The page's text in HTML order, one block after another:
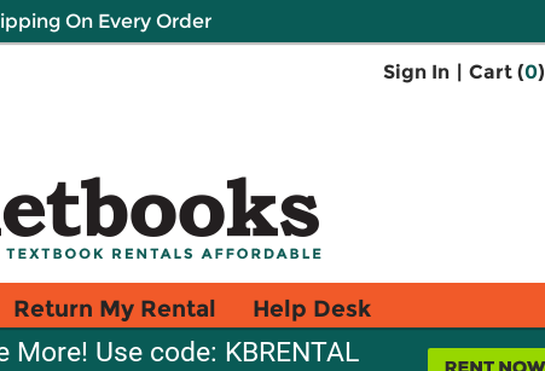
On Every Order
Sign In | Cart (0)
Return My Rental Help Desk
More! Use code: KBRENTAL